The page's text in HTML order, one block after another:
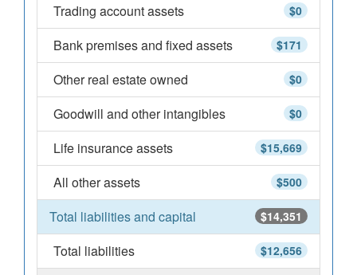
$0
Trading account assets
$171
Bank premises and fixed assets
$0
Other real estate owned
$0
Goodwill and other intangibles
$15,669
Life insurance assets
$500
All other assets
$14,351
Total liabilities and capital
$12,656
Total liabilities